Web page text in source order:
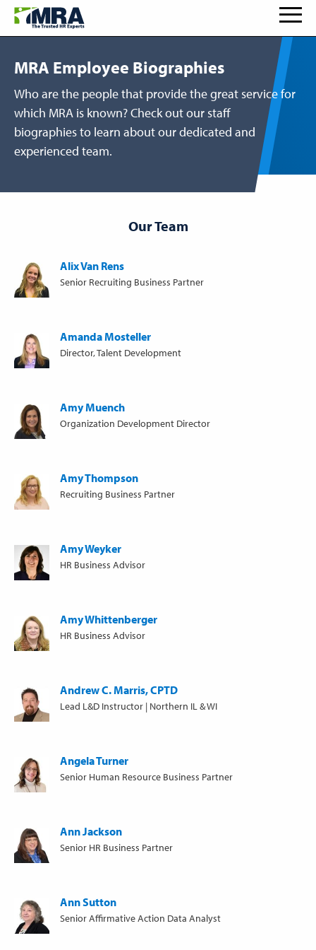
MRA Employee Biographies
Who are the people that provide the great service for
which MRA is known? Check out our staff
biographies to learn about our dedicated and
experienced team.
Our Team
Alix Van Rens
Senior Recruiting Business Partner
Amanda Mosteller
Director, Talent Development
Amy Muench
Organization Development Director
Amy Thompson
Recruiting Business Partner
Amy Weyker
HR Business Advisor
Amy Whittenberger
HR Business Advisor
Andrew C. Marris, CPTD
Lead L&D Instructor | Northern IL & WI
Angela Turner
Senior Human Resource Business Partner
Ann Jackson
Senior HR Business Partner
Ann Sutton
Senior Affirmative Action Data Analyst